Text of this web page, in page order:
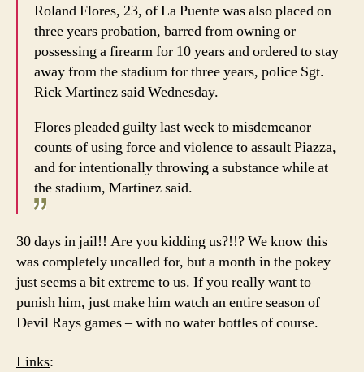
Roland Flores, 23, of La Puente was also placed on
three years probation, barred from owning or
possessing a firearm for 10 years and ordered to stay
away from the stadium for three years, police Sgt.
Rick Martinez said Wednesday.
Flores pleaded guilty last week to misdemeanor
counts of using force and violence to assault Piazza,
and for intentionally throwing a substance while at
the stadium, Martinez said.
30 days in jail!! Are you kidding us?!!? We know this
was completely uncalled for, but a month in the pokey
just seems a bit extreme to us. If you really want to
punish him, just make him watch an entire season of
Devil Rays games – with no water bottles of course.
Links: